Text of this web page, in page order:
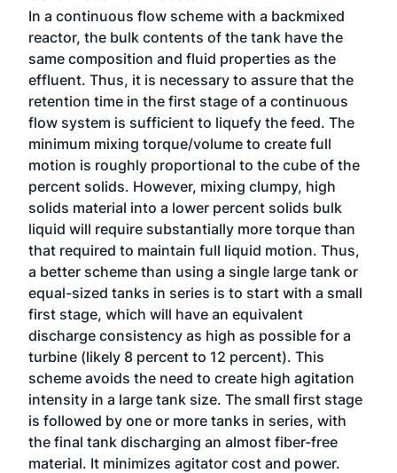
In a continuous flow scheme with a backmixed
reactor, the bulk contents of the tank have the
same composition and fluid properties as the
effluent. Thus, it is necessary to assure that the
retention time in the first stage of a continuous
flow system is sufficient to liquefy the feed. The
minimum mixing torque/volume to create full
motion is roughly proportional to the cube of the
percent solids. However, mixing clumpy, high
solids material into a lower percent solids bulk
liquid will require substantially more torque than
that required to maintain full liquid motion. Thus,
a better scheme than using a single large tank or
equal-sized tanks in series is to start with a small
first stage, which will have an equivalent
discharge consistency as high as possible for a
turbine (likely 8 percent to 12 percent). This
scheme avoids the need to create high agitation
intensity in a large tank size. The small first stage
is followed by one or more tanks in series, with
the final tank discharging an almost fiber-free
material. It minimizes agitator cost and power.